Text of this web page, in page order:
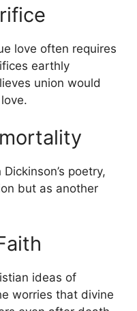
love often requires
earthly
union would
poetry,
but as another
ideas of
worries that divine